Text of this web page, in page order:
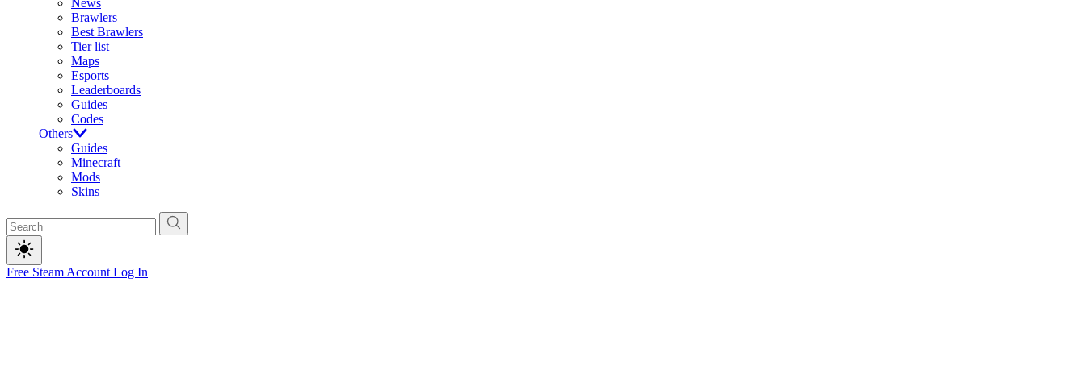
News
Brawlers
Best Brawlers
Tier list
Maps
Esports
Leaderboards
Guides
Codes
Others
Guides
Minecraft
Mods
Skins
Free Steam Account Log In